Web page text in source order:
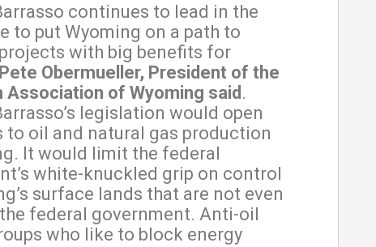
continues to lead in the
to put Wyoming on a path to
with big benefits for
Pete Obermueller, President of the
Association of Wyoming said .
legislation would open
to oil and natural gas production
It would limit the federal
white-knuckled grip on control
surface lands that are not even
federal government. Anti-oil
who like to block energy